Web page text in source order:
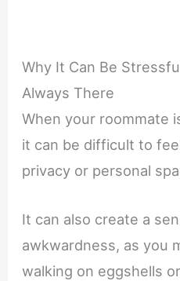
Why It Can Be
Always There
When your roommate
it can be difficult to
privacy or personal
It can also create a
awkwardness, as you
walking on eggshells